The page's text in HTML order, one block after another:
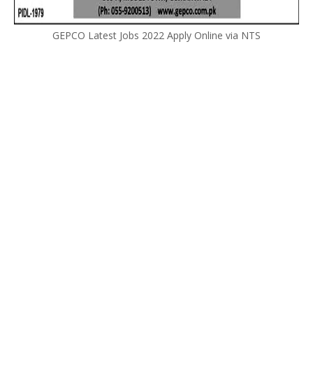
GEPCO Latest Jobs 2022 Apply Online via NTS